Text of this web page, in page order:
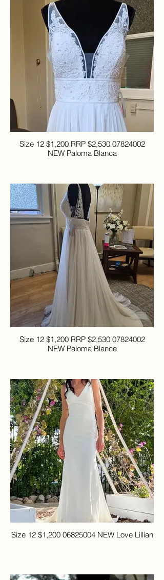
Size 12 $1,200 RRP $2,530 07824002
NEW Paloma Blanca
Size 12 $1,200 RRP $2,530 07824002
NEW Paloma Blance
Size 12 $1,200 06825004 NEW Love Lillian